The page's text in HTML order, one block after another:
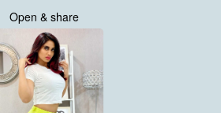
Open & share